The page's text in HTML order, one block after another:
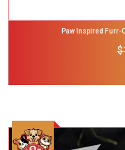
Paw Inspired Furr-